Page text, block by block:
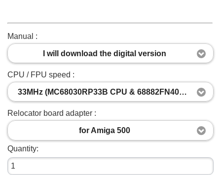
Manual :
I will download the digital version
CPU / FPU speed :
33MHz (MC68030RP33B CPU & 68882FN40A FPU, both clocked at 33MHz)
Relocator board adapter :
for Amiga 500
Quantity: